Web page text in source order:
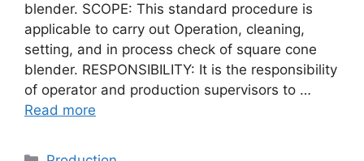
blender. SCOPE: This standard procedure is
applicable to carry out Operation, cleaning,
setting, and in process check of square cone
blender. RESPONSIBILITY: It is the responsibility
of operator and production supervisors to …
Read more
Categories